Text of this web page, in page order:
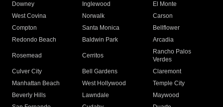
Downey
Inglewood
El Monte
West Covina
Norwalk
Carson
Compton
Santa Monica
Bellflower
Redondo Beach
Baldwin Park Arcadia
Rosemead Cerritos
Rancho Palos
Verdes
Culver City
Bell Gardens
Claremont
Manhattan Beach
West Hollywood
Temple City
Beverly Hills
Lawndale
Maywood